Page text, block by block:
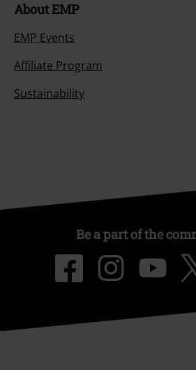
About EMP
EMP Events
Affiliate Program
Sustainability
Be a part of the